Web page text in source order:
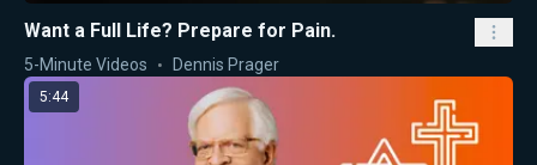
Want a Full Life? Prepare for Pain.
5-Minute Videos Dennis Prager
5:44